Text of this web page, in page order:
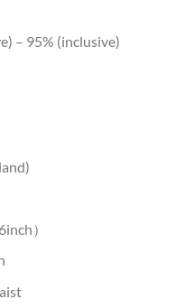
– 95% (inclusive)
）